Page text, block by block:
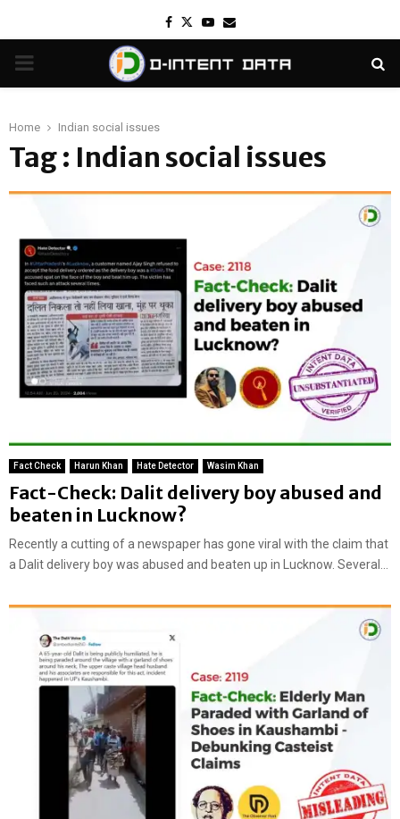
Facebook
TwitterYoutube
Email
PRIMARY
Home Indian social issues
Tag : Indian social issues
Fact Check Harun Khan Hate Detector Wasim Khan
Fact-Check: Dalit delivery boy abused and
beaten in Lucknow?
Recently a cutting of a newspaper has gone viral with the claim that
a Dalit delivery boy was abused and beaten up in Lucknow. Several...